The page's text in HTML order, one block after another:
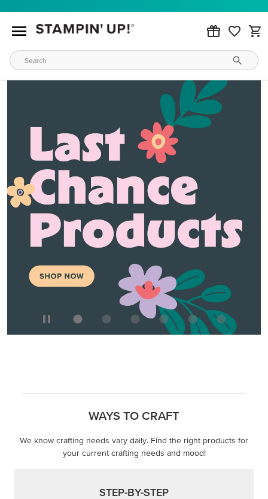
WAYS TO CRAFT
We know crafting needs vary daily. Find the right products for
your current crafting needs and mood!
STEP-BY-STEP